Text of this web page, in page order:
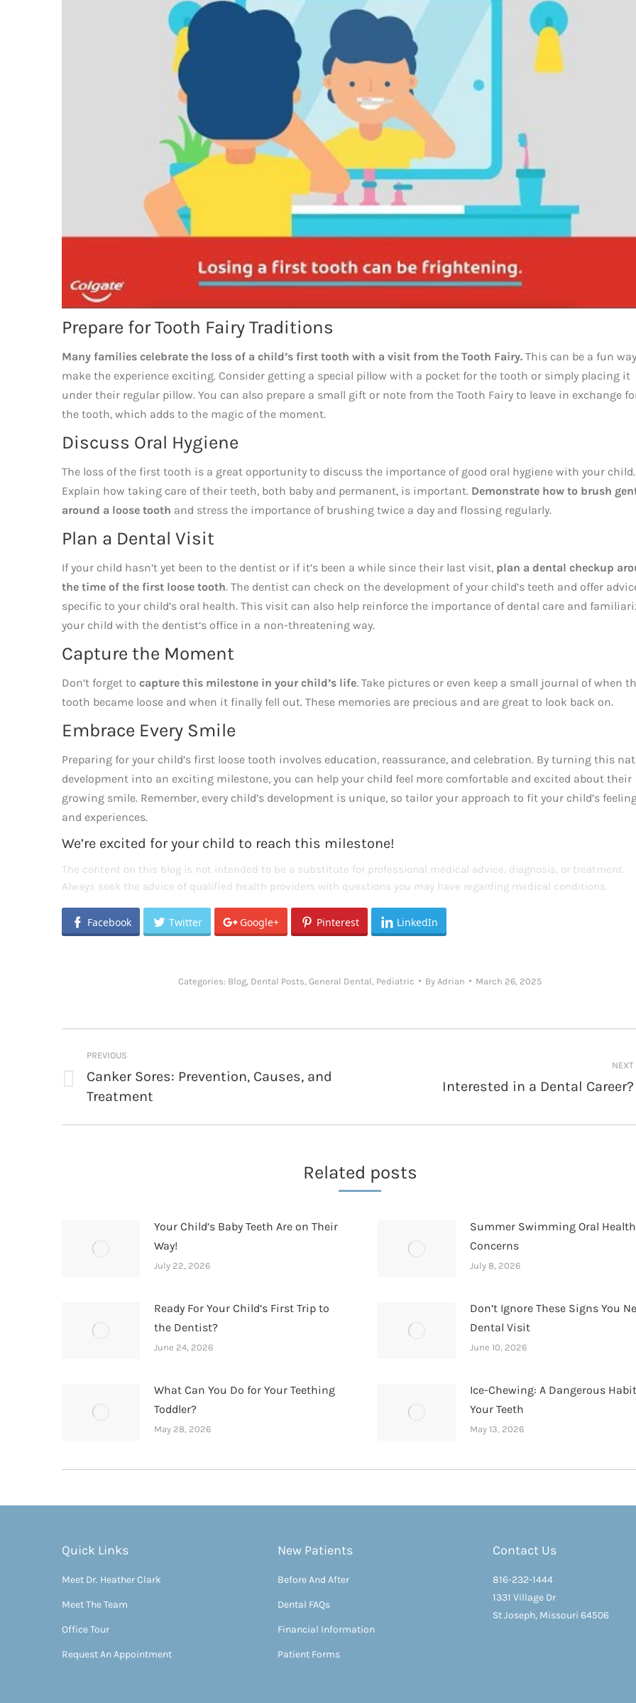
Prepare for Tooth Fairy Traditions
Many families celebrate the loss of a child’s first tooth with a visit from the Tooth Fairy. This can be a fun
make the experience exciting. Consider getting a special pillow with a pocket for the tooth or simply placing it
under their regular pillow. You can also prepare a small gift or note from the Tooth Fairy to leave in exchange
the tooth, which adds to the magic of the moment.
Discuss Oral Hygiene
The loss of the first tooth is a great opportunity to discuss the importance of good oral hygiene with your child.
Explain how taking care of their teeth, both baby and permanent, is important. Demonstrate how to brush
around a loose tooth and stress the importance of brushing twice a day and flossing regularly.
Plan a Dental Visit
If your child hasn’t yet been to the dentist or if it’s been a while since their last visit, plan a dental checkup
the time of the first loose tooth. The dentist can check on the development of your child’s teeth and offer
specific to your child’s oral health. This visit can also help reinforce the importance of dental care and
your child with the dentist’s office in a non-threatening way.
Capture the Moment
Don’t forget to capture this milestone in your child’s life. Take pictures or even keep a small journal of when
tooth became loose and when it finally fell out. These memories are precious and are great to look back on.
Embrace Every Smile
Preparing for your child’s first loose tooth involves education, reassurance, and celebration. By turning this
development into an exciting milestone, you can help your child feel more comfortable and excited about their
growing smile. Remember, every child’s development is unique, so tailor your approach to fit your child’s
and experiences.
We’re excited for your child to reach this milestone!
The content on this blog is not intended to be a substitute for professional medical advice, diagnosis, or treatment.
Always seek the advice of qualified health providers with questions you may have regarding medical conditions.
Facebook Twitter Google+ Pinterest LinkedIn
Categories: Blog Dental Posts ,General Dental Pediatric By Adrian March 26, 2025
navigation
PREVIOUS
Previous
post:
Canker Sores: Prevention, Causes, and
Treatment
NEXT
Interested in a Dental Career?
Related posts
Your Child’s Baby Teeth Are on Their
Way!
July 22, 2026
Summer Swimming Oral Health
Concerns
July 8, 2026
Ready For Your Child’s First Trip to
the Dentist?
June 24, 2026
Don’t Ignore These Signs You
Dental Visit
June 10, 2026
What Can You Do for Your Teething
Toddler?
May 28, 2026
Ice-Chewing: A Dangerous
Your Teeth
May 13, 2026
Quick Links
Meet Dr. Heather Clark
Meet The Team
Office Tour
Request An Appointment
New Patients
Before And After
Dental FAQs
Financial Information
Patient Forms
Contact Us
816-232-1444
1331 Village Dr
St Joseph, Missouri 64506